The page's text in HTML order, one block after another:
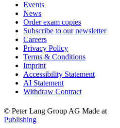
Events
News
Order exam copies
Subscribe to our newsletter
Careers
Privacy Policy
Terms & Conditions
Imprint
Accessibility Statement
AI Statement
Withdraw Contract
© Peter Lang Group AG Made at
Publishing